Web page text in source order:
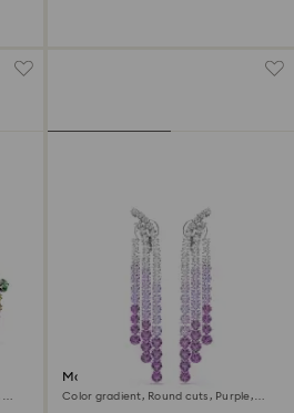
Matrix Clip earrings
Color gradient, Round cuts, Purple,